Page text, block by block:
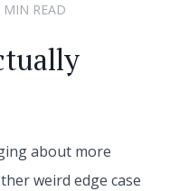
MIN READ
about more
weird edge case